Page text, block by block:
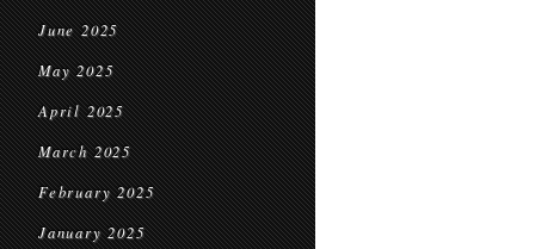
June 2025
May 2025
April 2025
March 2025
February 2025
January 2025